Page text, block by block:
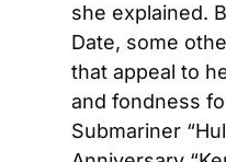
she explained.
Date, some
that appeal to
and fondness
Submariner